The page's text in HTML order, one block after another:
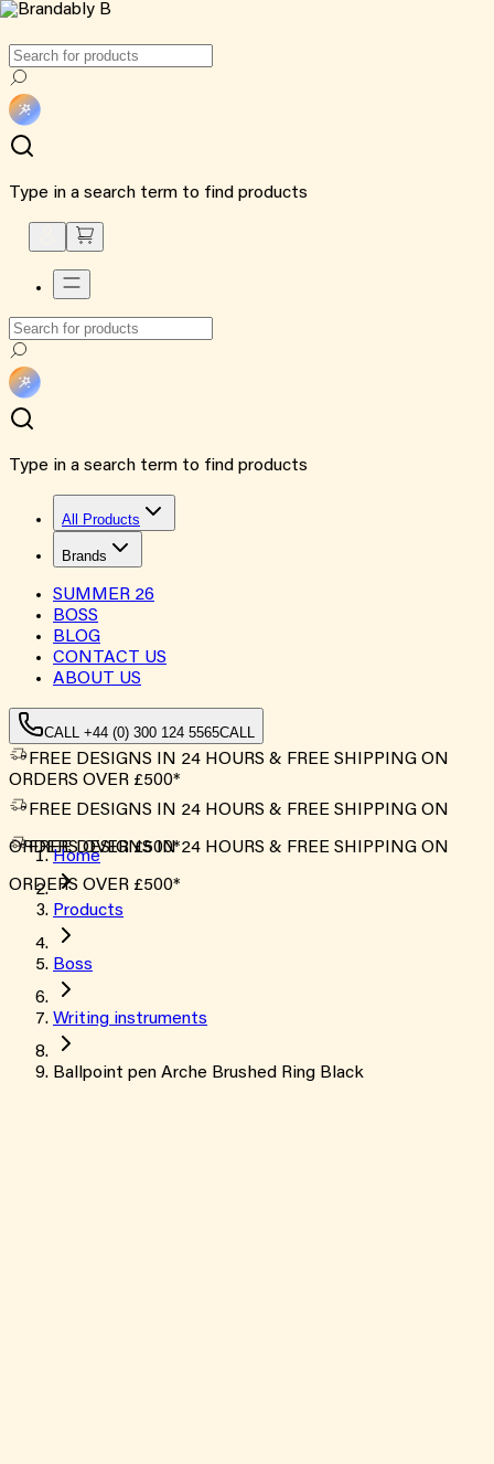
Type in a search term to find products
Type in a search term to find products
All Products
Brands
SUMMER 26
BOSS
BLOG
CONTACT US
ABOUT US
CALL +44 (0) 300 124 5565CALL
FREE DESIGNS IN 24 HOURS & FREE SHIPPING ON
ORDERS OVER £500*
FREE DESIGNS IN 24 HOURS & FREE SHIPPING ON
ORDERS OVER £500*
FREE DESIGNS IN 24 HOURS & FREE SHIPPING ON
ORDERS OVER £500*
Home
Products
Boss
Writing instruments
Ballpoint pen Arche Brushed Ring Black